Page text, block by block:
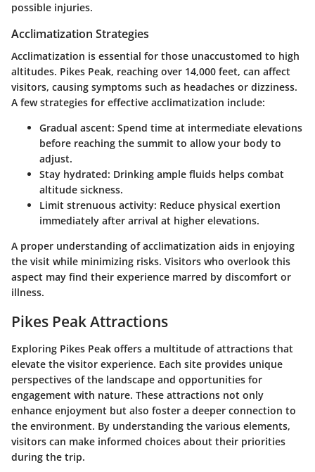
possible injuries.
Acclimatization Strategies
Acclimatization is essential for those unaccustomed to high
altitudes. Pikes Peak, reaching over 14,000 feet, can affect
visitors, causing symptoms such as headaches or dizziness.
A few strategies for effective acclimatization include:
Gradual ascent: Spend time at intermediate elevations
before reaching the summit to allow your body to
adjust.
Stay hydrated: Drinking ample fluids helps combat
altitude sickness.
Limit strenuous activity: Reduce physical exertion
immediately after arrival at higher elevations.
A proper understanding of acclimatization aids in enjoying
the visit while minimizing risks. Visitors who overlook this
aspect may find their experience marred by discomfort or
illness.
Pikes Peak Attractions
Exploring Pikes Peak offers a multitude of attractions that
elevate the visitor experience. Each site provides unique
perspectives of the landscape and opportunities for
engagement with nature. These attractions not only
enhance enjoyment but also foster a deeper connection to
the environment. By understanding the various elements,
visitors can make informed choices about their priorities
during the trip.